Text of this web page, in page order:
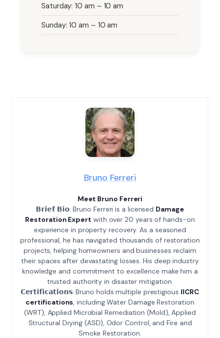
Saturday: 10 am – 10 am
Sunday: 10 am – 10 am
Bruno Ferreri
Meet Bruno Ferreri
𝗕𝗿𝗶𝗲𝗳 𝗕𝗶𝗼: Bruno Ferreri is a licensed Damage
Restoration Expert with over 20 years of hands-on
experience in property recovery. As a seasoned
professional, he has navigated thousands of restoration
projects, helping homeowners and businesses reclaim
their spaces after devastating losses. His deep industry
knowledge and commitment to excellence make him a
trusted authority in disaster mitigation.
𝗖𝗲𝗿𝘁𝗶𝗳𝗶𝗰𝗮𝘁𝗶𝗼𝗻𝘀: Bruno holds multiple prestigious IICRC
certifications, including Water Damage Restoration
(WRT), Applied Microbial Remediation (Mold), Applied
Structural Drying (ASD), Odor Control, and Fire and
Smoke Restoration.